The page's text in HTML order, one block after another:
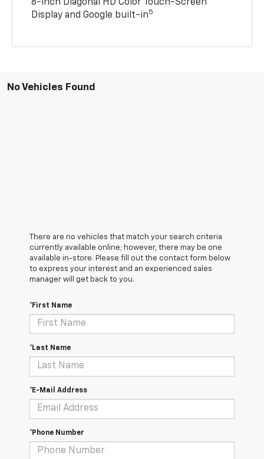
8-inch Diagonal HD Color Touch-Screen
Display and Google built-in5
No Vehicles Found
There are no vehicles that match your search criteria
currently available online; however, there may be one
available in-store. Please fill out the contact form below
to express your interest and an experienced sales
manager will get back to you.
*First Name
*Last Name
*E-Mail Address
*Phone Number